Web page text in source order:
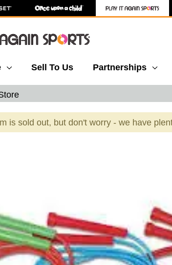
Sell To Us Partnerships
is sold out, but don't worry - we have